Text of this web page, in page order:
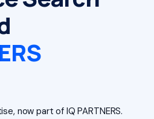
now part of IQ PARTNERS.